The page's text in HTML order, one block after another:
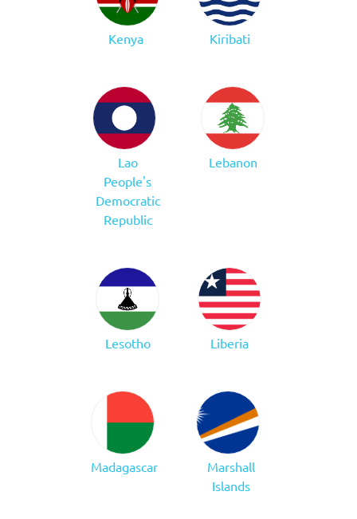
Kenya Kiribati
Lao
People's
Democratic
Republic
Lebanon
Lesotho Liberia
Madagascar
Marshall
Islands